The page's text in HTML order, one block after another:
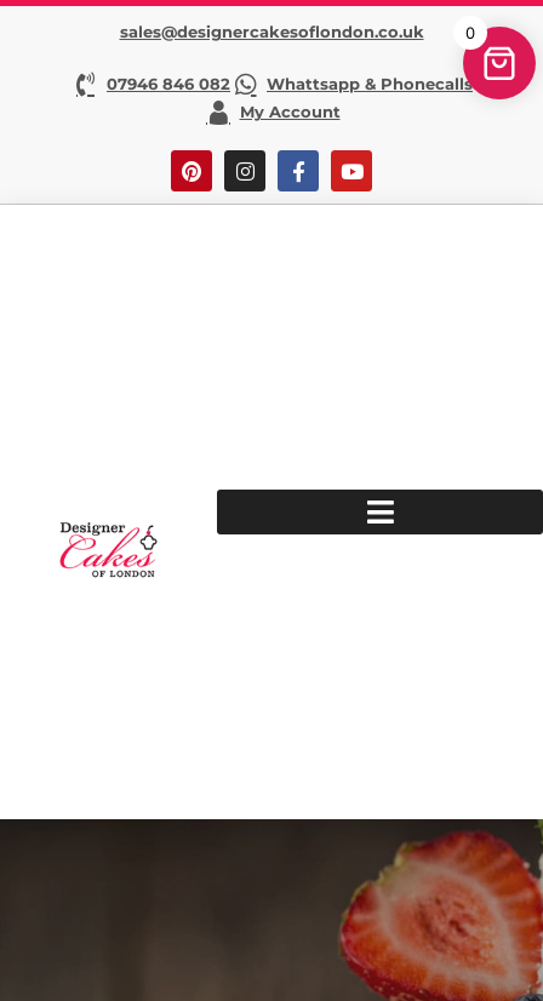
sales@designercakesoflondon.co.uk
07946 846 082
Whattsapp & Phonecalls
My Account
0